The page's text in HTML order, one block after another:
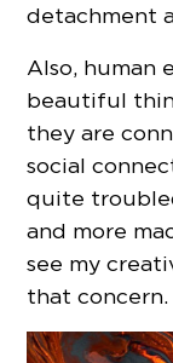
detachment
Also, human
beautiful
they are
social
quite
and more
see my
that concern.